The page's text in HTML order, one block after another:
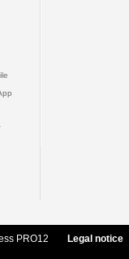
PRO12 Legal notice